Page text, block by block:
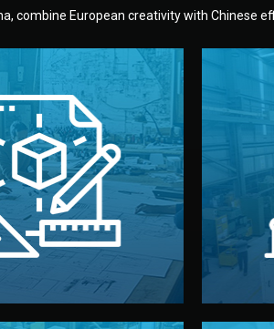
combine European creativity with Chinese
Design
team prepares sketches,
and technical drawings.
adjust details such as
and packaging before
moving forward.
We
your